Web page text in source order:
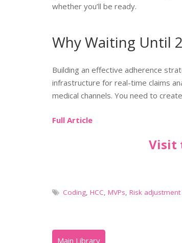
whether you’ll be ready.
Why Waiting Until
Building an effective adherence
infrastructure for real-time claims
medical channels. You need to
Full Article
Visit
Coding, HCC, MVPs, Risk